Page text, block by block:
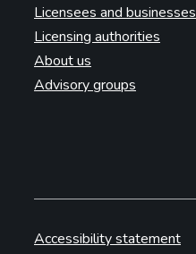
Licensees and businesses
Licensing authorities
About us
Advisory groups
Accessibility statement